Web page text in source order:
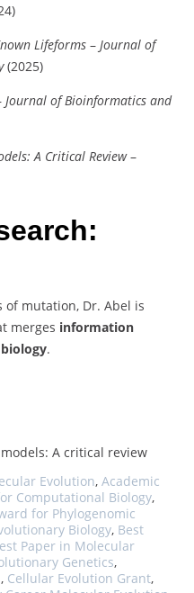
Lifeforms – Journal of
(2025)
Journal of Bioinformatics and
A Critical Review–
mutation, Dr. Abel is
merges information
.
A critical review
Evolution, Academic
Computational Biology,
for Phylogenomic
Biology, Best
Paper in Molecular
Genetics,
, Cellular Evolution Grant,